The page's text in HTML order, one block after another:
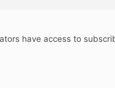
have access to